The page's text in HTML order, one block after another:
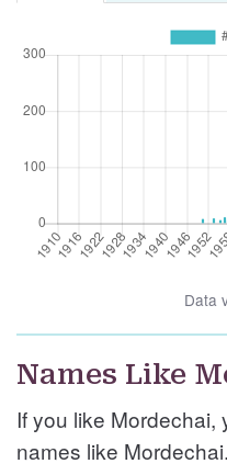
Data
Names Like
If you like Mordechai,
names like Mordechai.